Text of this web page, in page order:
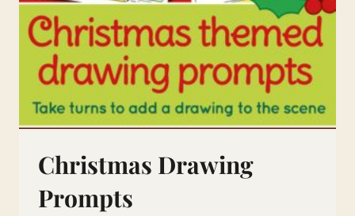
Christmas Drawing
Prompts